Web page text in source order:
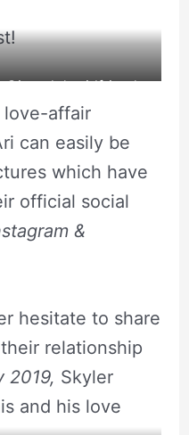
girlfriend
birthday.
love-affair
can easily be
which have
official social
&
hesitate to share
relationship
2019, Skyler
and his love